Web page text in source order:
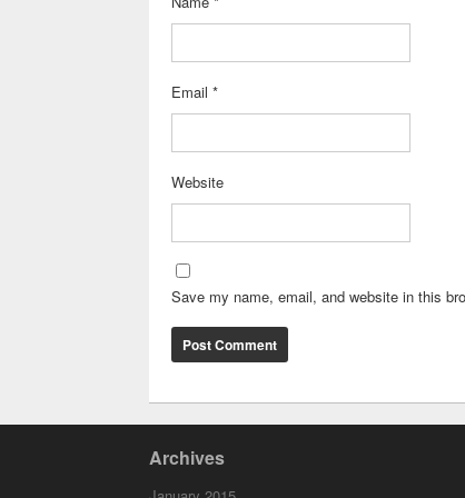
Email*
Website
Save my name, email, and website in this
Archives